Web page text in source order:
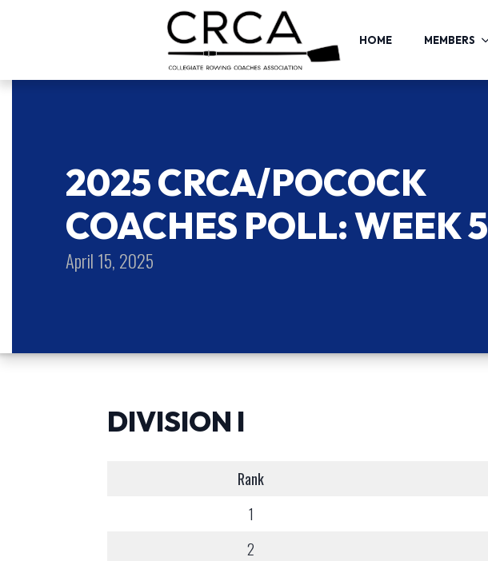
HOME MEMBERS
2025 CRCA/POCOCK
COACHES POLL: WEEK 5
April 15, 2025
DIVISION I
Rank
1
2